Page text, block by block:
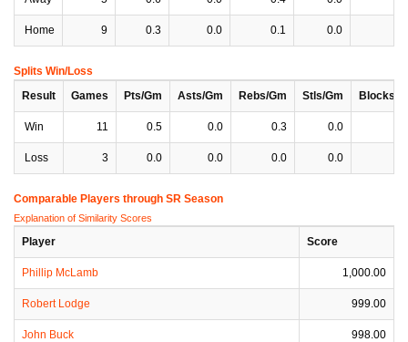
Home 9 0.3 0.0 0.1 0.0
Splits Win/Loss
Result
Games Pts/Gm Asts/Gm Rebs/Gm Stls/Gm Blocks/
Win 11 0.5 0.0 0.3 0.0
Loss 3 0.0 0.0 0.0 0.0
Comparable Players through SR Season
Explanation of Similarity Scores
Player Score
Phillip McLamb 1,000.00
Robert Lodge 999.00
John Buck 998.00